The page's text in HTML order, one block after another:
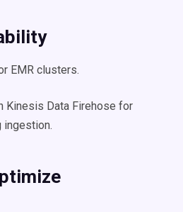
EMR clusters.
Kinesis Data Firehose for
ingestion.